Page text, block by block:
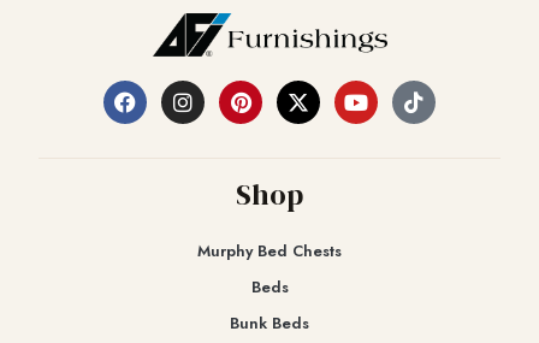
Shop
Murphy Bed Chests
Beds
Bunk Beds